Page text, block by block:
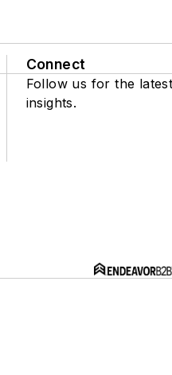
Connect
Follow us for the
insights.